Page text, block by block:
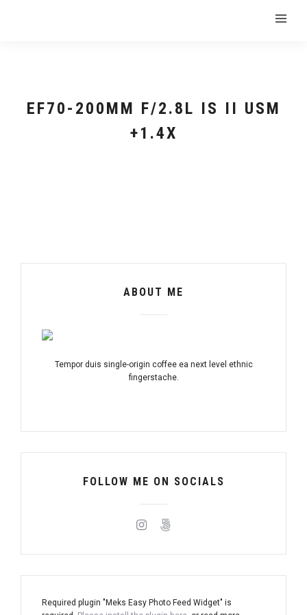
EF70-200MM F/2.8L IS II USM
+1.4X
ABOUT ME
Tempor duis single-origin coffee ea next level ethnic
fingerstache.
FOLLOW ME ON SOCIALS
Required plugin "Meks Easy Photo Feed Widget" is